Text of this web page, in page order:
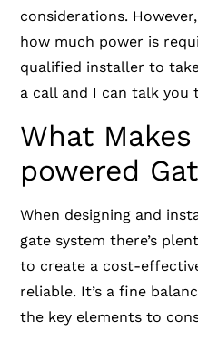
considerations.
how much power is
qualified installer to
a call and I can talk you
What
powered
When designing and
gate system there’s
to create a cost-
reliable. It’s a fine
the key elements to